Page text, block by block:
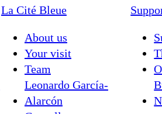
La Cité Bleue
About us
Your visit
Team
Leonardo García-
Alarcón